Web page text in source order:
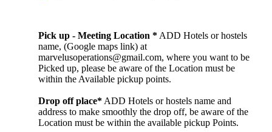
Pick up - Meeting Location * ADD Hotels or hostels
name, (Google maps link) at
marvelusoperations@gmail.com, where you want to be
Picked up, please be aware of the Location must be
within the Available pickup points.
Drop off place* ADD Hotels or hostels name and
address to make smoothly the drop off, be aware of the
Location must be within the available pickup Points.